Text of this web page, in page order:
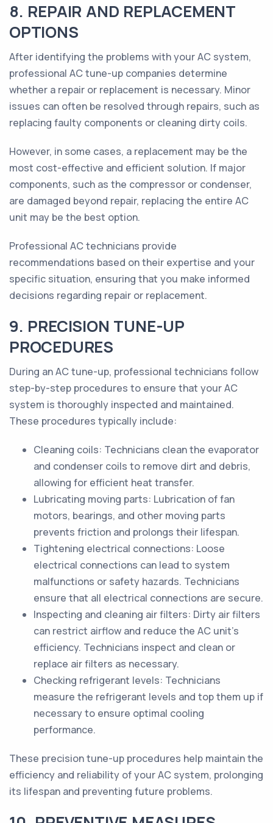
8. REPAIR AND REPLACEMENT
OPTIONS
After identifying the problems with your AC system,
professional AC tune-up companies determine
whether a repair or replacement is necessary. Minor
issues can often be resolved through repairs, such as
replacing faulty components or cleaning dirty coils.
However, in some cases, a replacement may be the
most cost-effective and efficient solution. If major
components, such as the compressor or condenser,
are damaged beyond repair, replacing the entire AC
unit may be the best option.
Professional AC technicians provide
recommendations based on their expertise and your
specific situation, ensuring that you make informed
decisions regarding repair or replacement.
9. PRECISION TUNE-UP
PROCEDURES
During an AC tune-up, professional technicians follow
step-by-step procedures to ensure that your AC
system is thoroughly inspected and maintained.
These procedures typically include:
Cleaning coils: Technicians clean the evaporator
and condenser coils to remove dirt and debris,
allowing for efficient heat transfer.
Lubricating moving parts: Lubrication of fan
motors, bearings, and other moving parts
prevents friction and prolongs their lifespan.
Tightening electrical connections: Loose
electrical connections can lead to system
malfunctions or safety hazards. Technicians
ensure that all electrical connections are secure.
Inspecting and cleaning air filters: Dirty air filters
can restrict airflow and reduce the AC unit's
efficiency. Technicians inspect and clean or
replace air filters as necessary.
Checking refrigerant levels: Technicians
measure the refrigerant levels and top them up if
necessary to ensure optimal cooling
performance.
These precision tune-up procedures help maintain the
efficiency and reliability of your AC system, prolonging
its lifespan and preventing future problems.